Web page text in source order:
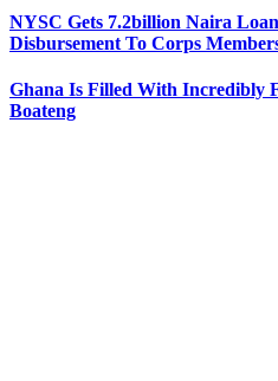
NYSC Gets 7.2billion Naira
Disbursement To Corps
Ghana Is Filled With Incredibly
Boateng